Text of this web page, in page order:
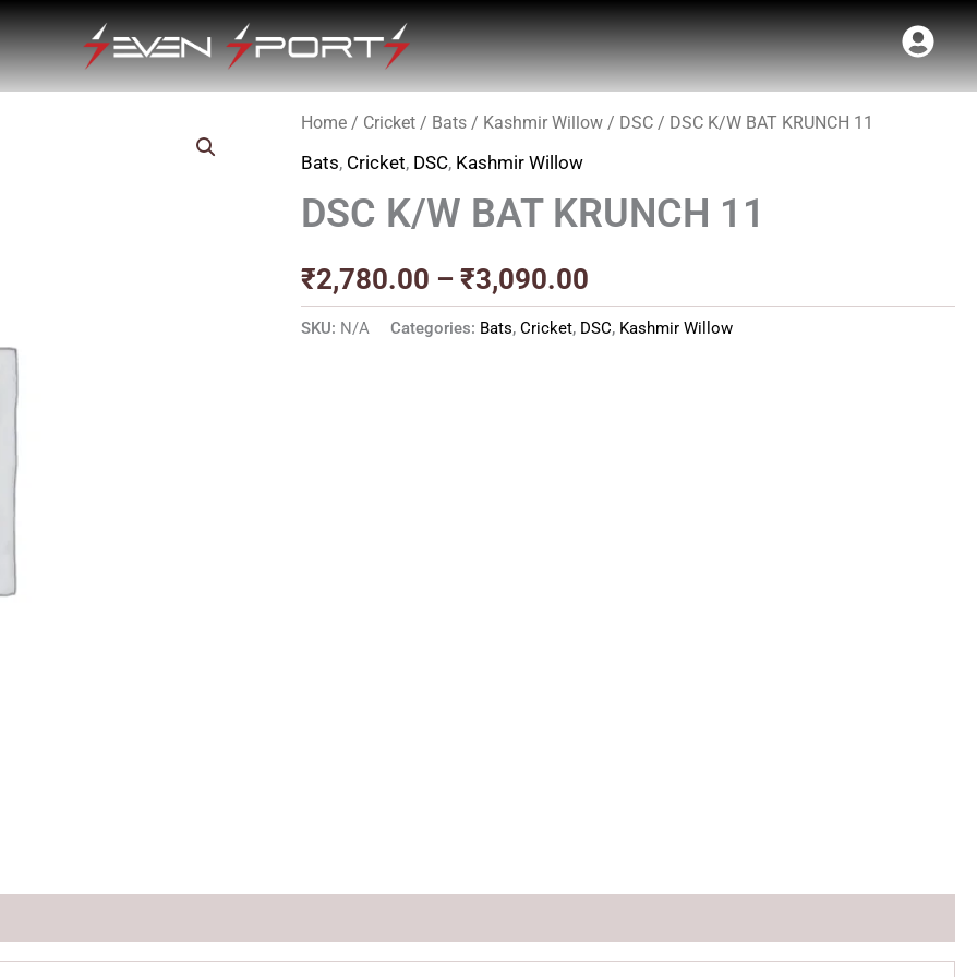
Home / Cricket / Bats / Kashmir Willow / DSC / DSC K/W BAT KRUNCH 11
Bats, Cricket, DSC, Kashmir Willow
DSC K/W BAT KRUNCH 11
₹2,780.00 – ₹3,090.00
Price
₹2,780.00
₹3,090.00
SKU: N/A Categories: Bats,Cricket, DSC, Kashmir Willow